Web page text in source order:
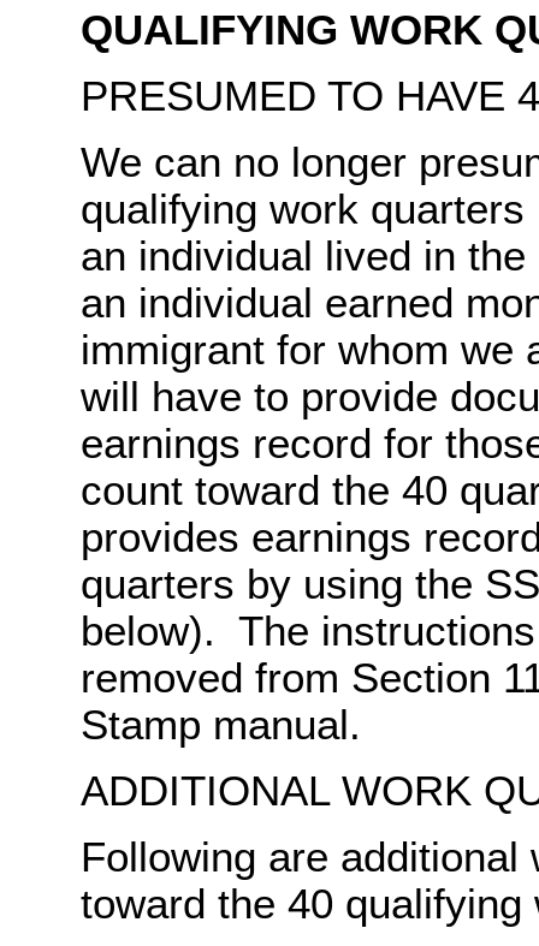
QUALIFYING WORK
PRESUMED TO HAVE
We can no longer
qualifying work
an individual lived in
an individual earned
immigrant for whom we
will have to provide
earnings record for
count toward the 40
provides earnings
quarters by using the
below). The
removed from Section
Stamp manual.
ADDITIONAL WORK
Following are
toward the 40 qualifying